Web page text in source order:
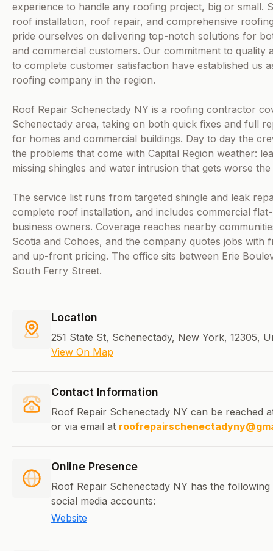
experience to handle any roofing project, big or small.
roof installation, roof repair, and comprehensive
pride ourselves on delivering top-notch solutions for
and commercial customers. Our commitment to quality
to complete customer satisfaction have established us
roofing company in the region.
Roof Repair Schenectady NY is a roofing contractor
Schenectady area, taking on both quick fixes and full
for homes and commercial buildings. Day to day the
the problems that come with Capital Region weather:
missing shingles and water intrusion that gets worse
The service list runs from targeted shingle and leak
complete roof installation, and includes commercial
business owners. Coverage reaches nearby
Scotia and Cohoes, and the company quotes jobs with
and up-front pricing. The office sits between Erie
South Ferry Street.
Location
251 State St, Schenectady, New York, 12305,
View On Map
Contact Information
Roof Repair Schenectady NY can be reached
or via email at
Online Presence
Roof Repair Schenectady NY has the following
social media accounts:
Website